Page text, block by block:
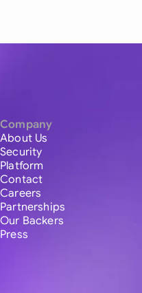
Company
About Us
Security
Platform
Contact
Careers
Partnerships
Our Backers
Press